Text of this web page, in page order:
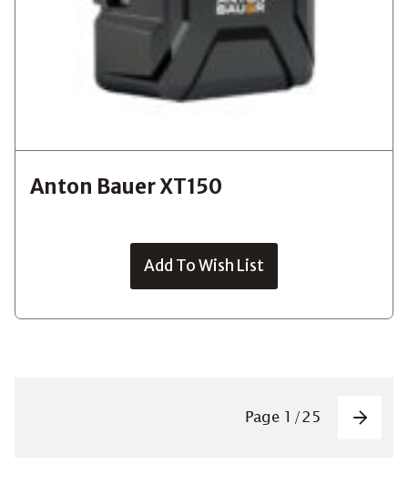
Anton Bauer XT150
Add To Wish List
Page 1 /25 Next